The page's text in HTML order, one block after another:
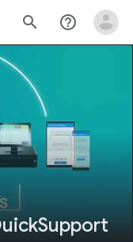
search help_outline